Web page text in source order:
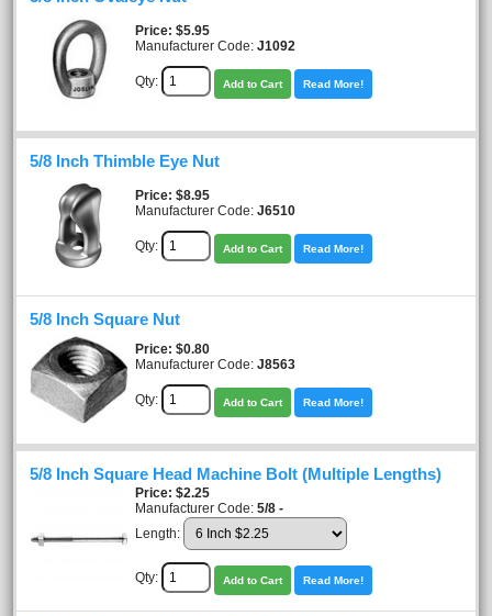
Price $5.95
Manufacturer Code: J1092
Qty: Add to Cart Read More!
5/8 Inch Thimble Eye Nut
Price $8.95
Manufacturer Code: J6510
Qty: Add to Cart Read More!
5/8 Inch Square Nut
Price $0.80
Manufacturer Code: J8563
Qty: Add to Cart Read More!
5/8 Inch Square Head Machine Bolt (Multiple Lengths)
Price $2.25
Manufacturer Code: 5/8 -
Length:
Qty: Add to Cart Read More!